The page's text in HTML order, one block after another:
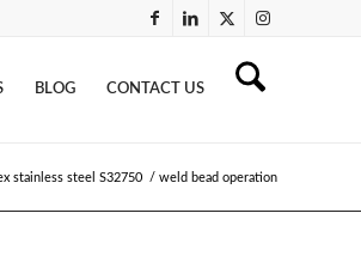
BLOG CONTACT US
stainless steel S32750 / weld bead operation